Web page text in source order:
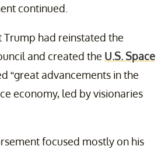
continued.
Trump had reinstated the
and created the U.S. Space
“great advancements in the
economy, led by visionaries
focused mostly on his